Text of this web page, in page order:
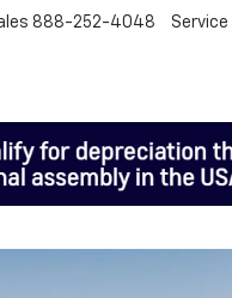
888-252-4048 Service